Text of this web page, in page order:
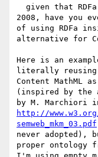
2008, have you
of using RDFa
alternative for
Here is an
literally
Content MathML
(inspired by the
http://
semweb_mkm_03.pdf
never adopted),
proper ontology